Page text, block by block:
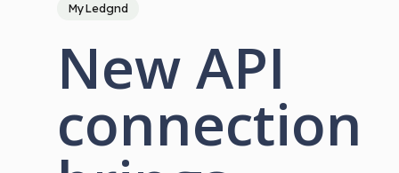
MyLedgnd
New API
connection